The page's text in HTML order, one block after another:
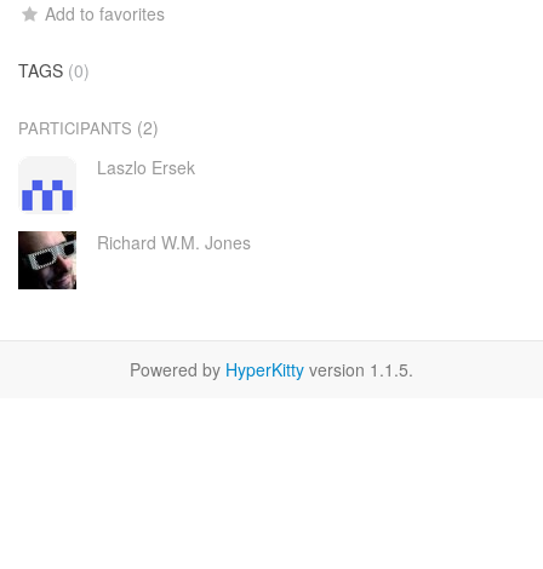
Add to favorites
TAGS (0)
PARTICIPANTS (2)
Laszlo Ersek
Richard W.M. Jones
Powered by HyperKitty version 1.1.5.